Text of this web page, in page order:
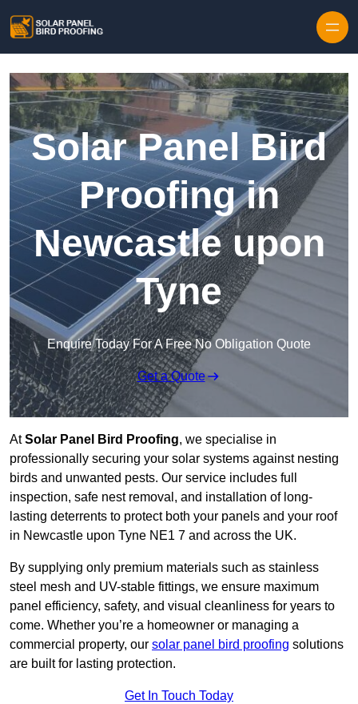
Solar Panel Bird
Proofing in
Newcastle upon
Tyne
Enquire Today For A Free No Obligation Quote
Get a Quote
AtSolar Panel Bird Proofing, we specialise in
professionally securing your solar systems against nesting
birds and unwanted pests. Our service includes full
inspection, safe nest removal, and installation of long-
lasting deterrents to protect both your panels and your roof
in Newcastle upon Tyne NE1 7 and across the UK.
By supplying only premium materials such as stainless
steel mesh and UV-stable fittings, we ensure maximum
panel efficiency, safety, and visual cleanliness for years to
come. Whether you’re a homeowner or managing a
commercial property, our solar panel bird proofing solutions
are built for lasting protection.
Get In Touch Today